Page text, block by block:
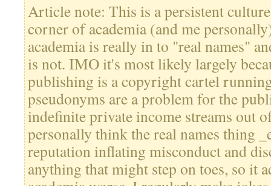
Article note: This is a persistent
corner of academia (and me
academia is really in to "real names"
is not. IMO it's most likely largely
publishing is a copyright cartel
pseudonyms are a problem for the
indefinite private income streams out
personally think the real names thing
reputation inflating misconduct and
anything that might step on toes, so it